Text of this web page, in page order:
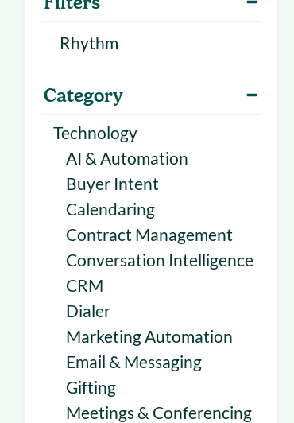
With Forecast
Rhythm
Category
Technology
AI & Automation
Buyer Intent
Calendaring
Contract Management
Conversation Intelligence
CRM
Dialer
Marketing Automation
Email & Messaging
Gifting
Meetings & Conferencing